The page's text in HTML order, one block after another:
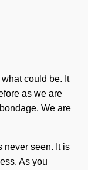
could be. It
as we are
We are
never seen. It is
As you